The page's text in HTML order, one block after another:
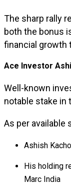
The sharp rally
both the bonus
financial growth
Ace Investor
Well-known
notable stake in
As per available
Ashish
His holding
Marc India